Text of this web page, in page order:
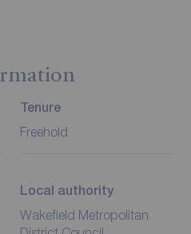
Tenure
Freehold
Local authority
Wakefield Metropolitan